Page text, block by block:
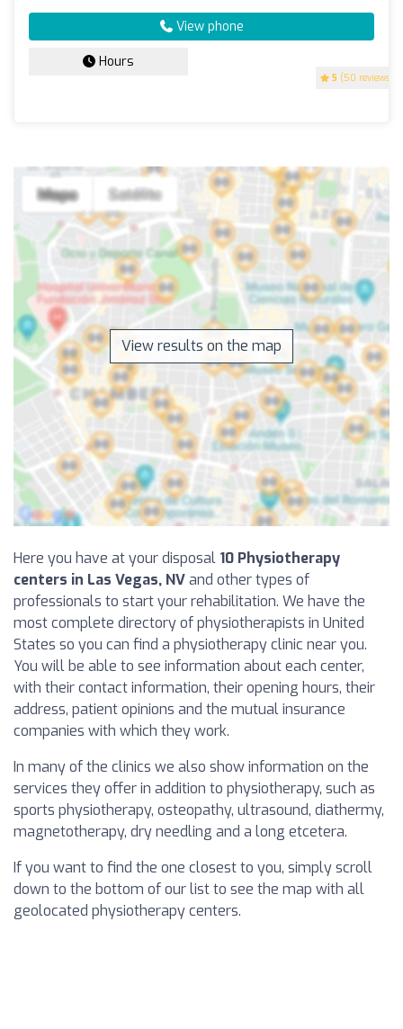
5 (50 reviews)
View phone
Hours
View results on the map
Here you have at your disposal 10 Physiotherapy
centers in Las Vegas, NVand other types of
professionals to start your rehabilitation. We have the
most complete directory of physiotherapists in United
States so you can find a physiotherapy clinic near you.
You will be able to see information about each center,
with their contact information, their opening hours, their
address, patient opinions and the mutual insurance
companies with which they work.
In many of the clinics we also show information on the
services they offer in addition to physiotherapy, such as
sports physiotherapy, osteopathy, ultrasound, diathermy,
magnetotherapy, dry needling and a long etcetera.
If you want to find the one closest to you, simply scroll
down to the bottom of our list to see the map with all
geolocated physiotherapy centers.